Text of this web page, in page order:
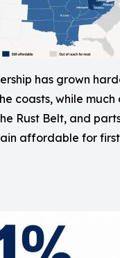
has grown
coasts, while much
Rust Belt, and
affordable for